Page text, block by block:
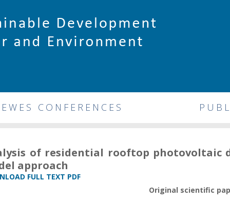
CONFERENCES
of residential rooftop photovoltaic
approach
FULL TEXT PDF
Original scientific